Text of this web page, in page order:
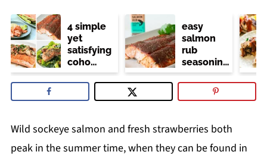
4 simple
yet
satisfying
coho
salmon
recipes
easy
salmon
rub
seasoning
(trader
joe's
copycat)
Wild sockeye salmon and fresh strawberries both
peak in the summer time, when they can be found in